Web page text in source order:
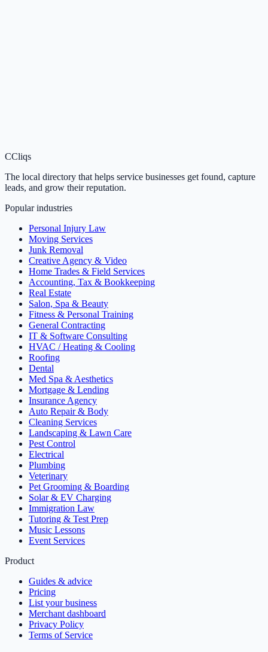
CCliqs
The local directory that helps service businesses get found, capture
leads, and grow their reputation.
Popular industries
Personal Injury Law
Moving Services
Junk Removal
Creative Agency & Video
Home Trades & Field Services
Accounting, Tax & Bookkeeping
Real Estate
Salon, Spa & Beauty
Fitness & Personal Training
General Contracting
IT & Software Consulting
HVAC / Heating & Cooling
Roofing
Dental
Med Spa & Aesthetics
Mortgage & Lending
Insurance Agency
Auto Repair & Body
Cleaning Services
Landscaping & Lawn Care
Pest Control
Electrical
Plumbing
Veterinary
Pet Grooming & Boarding
Solar & EV Charging
Immigration Law
Tutoring & Test Prep
Music Lessons
Event Services
Product
Guides & advice
Pricing
List your business
Merchant dashboard
Privacy Policy
Terms of Service